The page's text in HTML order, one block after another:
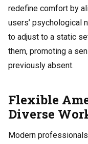
redefine comfort by
users’ psychological
to adjust to a static
them, promoting a
previously absent.
Flexible
Diverse
Modern